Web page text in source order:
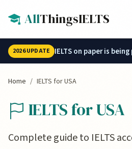
AllThingsIELTS
2026 UPDATE IELTS on paper is
Home IELTS for USA
IELTS for USA
Complete guide to IELTS